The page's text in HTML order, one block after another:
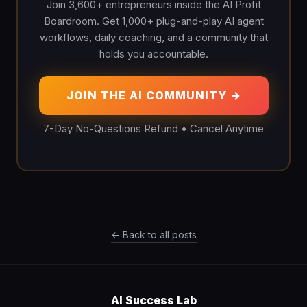
Join 3,600+ entrepreneurs inside the AI Profit
Boardroom. Get 1,000+ plug-and-play AI agent
workflows, daily coaching, and a community that
holds you accountable.
JOIN THE AI COMMUNITY →
7-Day No-Questions Refund • Cancel Anytime
← Back to all posts
AI Success Lab